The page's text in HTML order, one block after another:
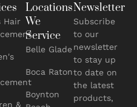
Hair
&
Locations
We
Service
Belle Glade
Boca Raton
Boynton
Newsletter
Subscribe
to our
newsletter
to stay up
to date on
the latest
products,